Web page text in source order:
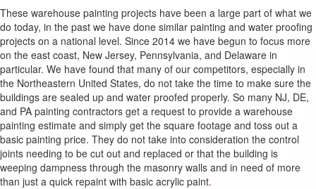
These warehouse painting projects have been a large part of what we
do today, in the past we have done similar painting and water proofing
projects on a national level. Since 2014 we have begun to focus more
on the east coast, New Jersey, Pennsylvania, and Delaware in
particular. We have found that many of our competitors, especially in
the Northeastern United States, do not take the time to make sure the
buildings are sealed up and water proofed properly. So many NJ, DE,
and PA painting contractors get a request to provide a warehouse
painting estimate and simply get the square footage and toss out a
basic painting price. They do not take into consideration the control
joints needing to be cut out and replaced or that the building is
weeping dampness through the masonry walls and in need of more
than just a quick repaint with basic acrylic paint.